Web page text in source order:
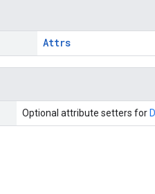
Attrs
Optional attribute setters for